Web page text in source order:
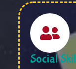
Social